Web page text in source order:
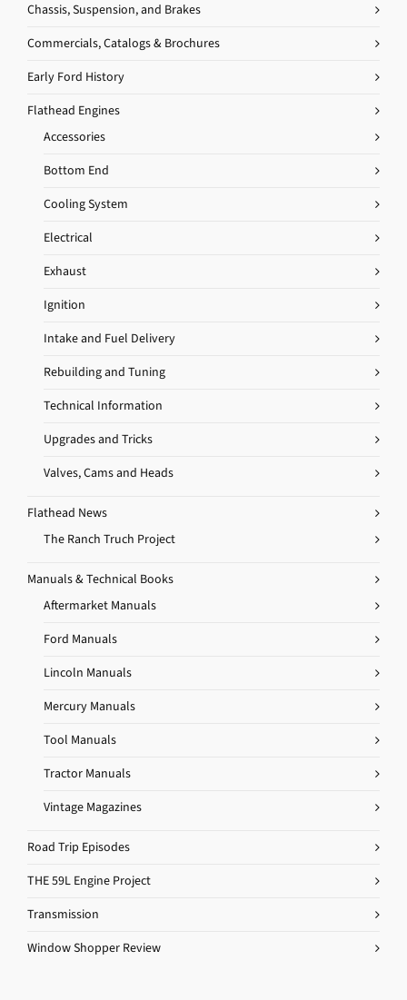
Chassis, Suspension, and Brakes
Commercials, Catalogs & Brochures
Early Ford History
Flathead Engines
Accessories
Bottom End
Cooling System
Electrical
Exhaust
Ignition
Intake and Fuel Delivery
Rebuilding and Tuning
Technical Information
Upgrades and Tricks
Valves, Cams and Heads
Flathead News
The Ranch Truch Project
Manuals & Technical Books
Aftermarket Manuals
Ford Manuals
Lincoln Manuals
Mercury Manuals
Tool Manuals
Tractor Manuals
Vintage Magazines
Road Trip Episodes
THE 59L Engine Project
Transmission
Window Shopper Review